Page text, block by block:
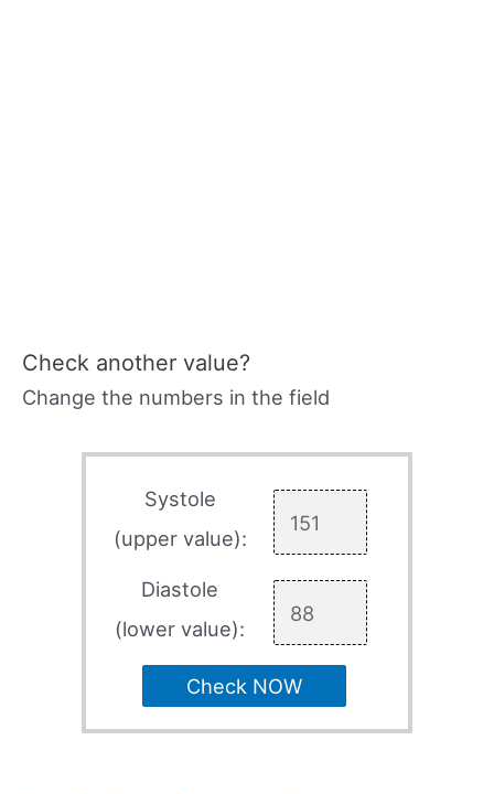
Check another value?
Change the numbers in the field
Systole
(upper value):
Diastole
(lower value):
Check NOW